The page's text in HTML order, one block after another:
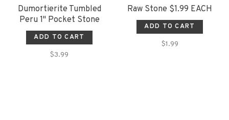
Dumortierite Tumbled
Peru 1" Pocket Stone
ADD TO CART
$3.99
Raw Stone $1.99 EACH
ADD TO CART
$1.99